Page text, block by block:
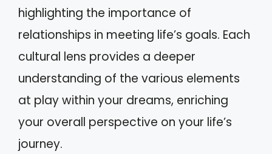
highlighting the importance of
relationships in meeting life’s goals. Each
cultural lens provides a deeper
understanding of the various elements
at play within your dreams, enriching
your overall perspective on your life’s
journey.